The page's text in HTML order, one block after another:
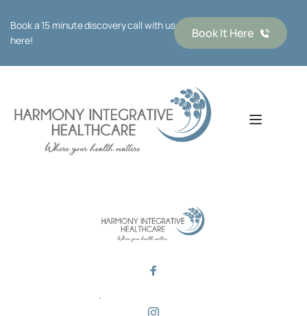
Book a 15 minute discovery call with us
here!
Book It Here